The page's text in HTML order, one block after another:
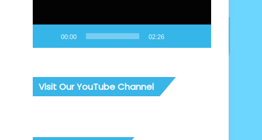
00:00 02:26
Visit Our YouTube Channel